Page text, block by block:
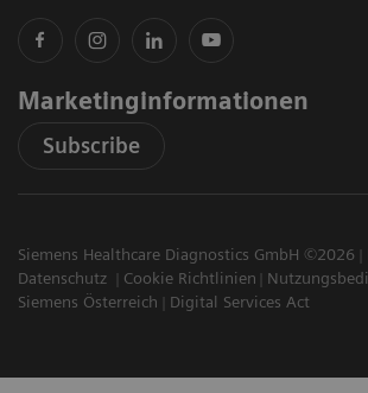
Marketinginformationen
Subscribe
Siemens Healthcare Diagnostics GmbH ©2026
Datenschutz
Cookie Richtlinien
Siemens Österreich
Digital Services Act